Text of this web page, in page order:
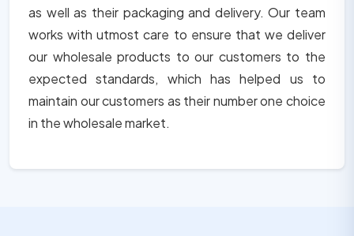
as well as their packaging and delivery. Our team
works with utmost care to ensure that we deliver
our wholesale products to our customers to the
expected standards, which has helped us to
maintain our customers as their number one choice
in the wholesale market.